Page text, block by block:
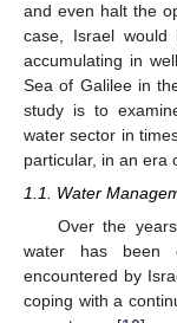
and even halt the
case, Israel
accumulating in
Sea of Galilee in
study is to
water sector in
particular, in an era
1.1. Water
Over the
water has been
encountered by
coping with a